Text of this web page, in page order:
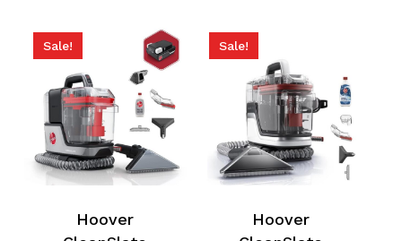
Go To Shop
$249.00.
Sale!
Hoover
Sale!
Hoover